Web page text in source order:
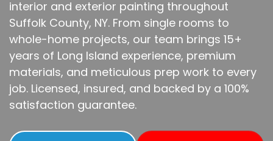
interior and exterior painting throughout
Suffolk County, NY. From single rooms to
whole-home projects, our team brings 15+
years of Long Island experience, premium
materials, and meticulous prep work to every
job. Licensed, insured, and backed by a 100%
satisfaction guarantee.